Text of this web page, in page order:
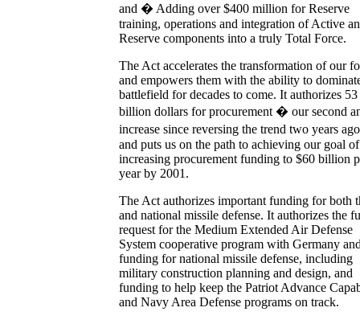
and � Adding over $400 million for Reserve
training, operations and integration of Active
Reserve components into a truly Total Force.
The Act accelerates the transformation of our
and empowers them with the ability to
battlefield for decades to come. It authorizes 53
billion dollars for procurement � our second
increase since reversing the trend two years
and puts us on the path to achieving our goal of
increasing procurement funding to $60 billion
year by 2001.
The Act authorizes important funding for both
and national missile defense. It authorizes the
request for the Medium Extended Air Defense
System cooperative program with Germany
funding for national missile defense, including
military construction planning and design, and
funding to help keep the Patriot Advance
and Navy Area Defense programs on track.